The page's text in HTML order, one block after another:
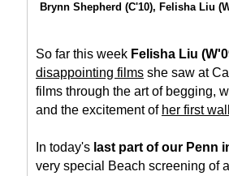
Brynn Shepherd (C'10), Felisha Liu
So far this week Felisha Liu
disappointing films she saw at
films through the art of begging,
and the excitement of her first
In today's last part of our Penn
very special Beach screening of